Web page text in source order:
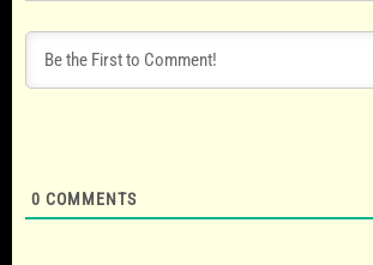
0 COMMENTS